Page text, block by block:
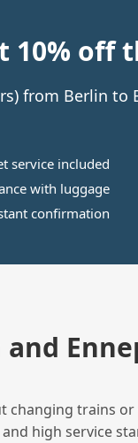
10% off
from Berlin
service included
with luggage
confirmation
changing trains
high service